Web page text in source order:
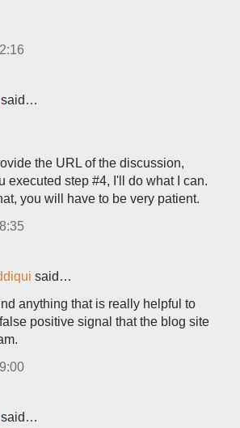
said…
the URL of the discussion,
executed step #4, I'll do what I can.
you will have to be very patient.
said…
anything that is really helpful to
positive signal that the blog site
said…